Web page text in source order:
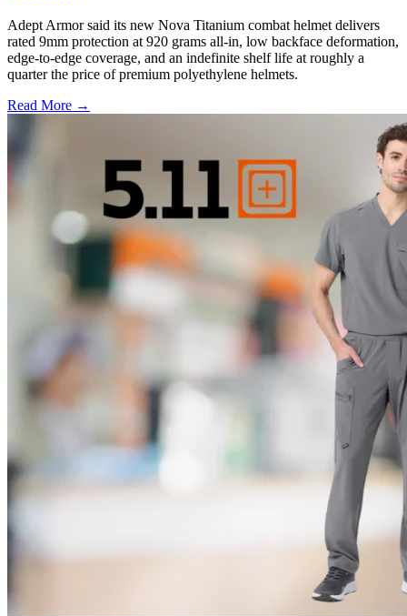
Adept Armor said its new Nova Titanium combat helmet delivers
rated 9mm protection at 920 grams all-in, low backface deformation,
edge-to-edge coverage, and an indefinite shelf life at roughly a
quarter the price of premium polyethylene helmets.
Read More →